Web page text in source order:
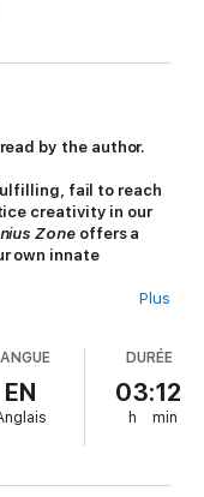
read by the author.
fail to reach
creativity in our
Zoneoffers a
own innate
health
as
The Joy
and expanded
beyond The Big
his brilliant exercise,
Plus
EN
DURÉE
03:12
h min